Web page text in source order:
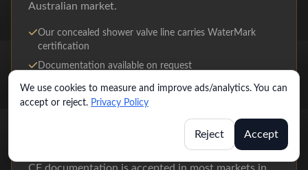
Australian market.
Our concealed shower valve line carries WaterMark
certification
Documentation available on request
Middle East & Southeast Asia
UAE, SAUDI ARABIA, SINGAPORE, MALAYSIA
CE
We use cookies to measure and improve ads/analytics. You can
accept or reject. Privacy Policy
Reject Accept